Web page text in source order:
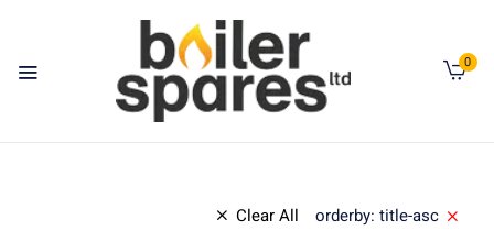
0
Clear All orderby: title-asc